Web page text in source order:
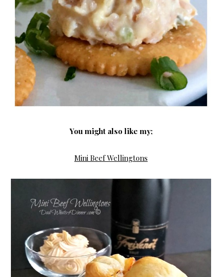
You might also like my;
Mini Beef Wellingtons